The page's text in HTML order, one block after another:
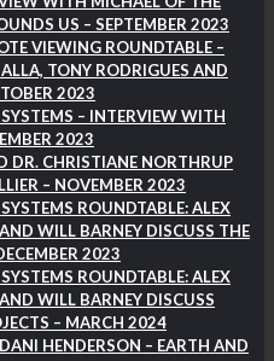
US – SEPTEMBER 2023
VIEWING ROUNDTABLE –
TONY RODRIGUES AND
2023
– INTERVIEW WITH
2023
DR. CHRISTIANE NORTHRUP
– NOVEMBER 2023
ROUNDTABLE: ALEX
WILL BARNEY DISCUSS THE
2023
ROUNDTABLE: ALEX
WILL BARNEY DISCUSS
– MARCH 2024
HENDERSON – EARTH AND